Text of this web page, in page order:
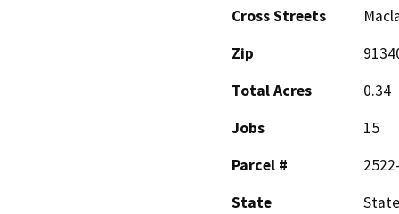
Cross Streets
Zip
Total Acres
0.34
Jobs
15
Parcel #
State